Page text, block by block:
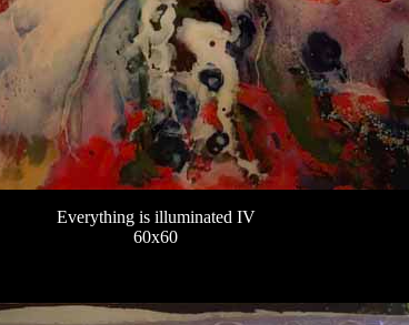
Everything is illuminated IV
60x60